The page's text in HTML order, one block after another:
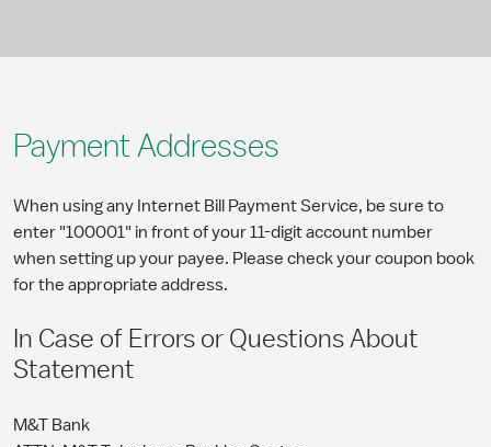
Payment Addresses
When using any Internet Bill Payment Service, be sure to
enter "100001" in front of your 11-digit account number
when setting up your payee. Please check your coupon book
for the appropriate address.
In Case of Errors or Questions About
Statement
M&T Bank